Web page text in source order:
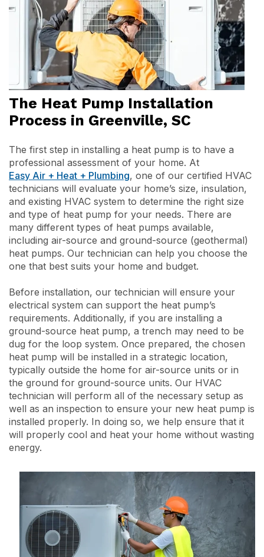
The Heat Pump Installation
Process in Greenville, SC
The first step in installing a heat pump is to have a
professional assessment of your home. At
Easy Air + Heat + Plumbing, one of our certified HVAC
technicians will evaluate your home’s size, insulation,
and existing HVAC system to determine the right size
and type of heat pump for your needs. There are
many different types of heat pumps available,
including air-source and ground-source (geothermal)
heat pumps. Our technician can help you choose the
one that best suits your home and budget.
Before installation, our technician will ensure your
electrical system can support the heat pump’s
requirements. Additionally, if you are installing a
ground-source heat pump, a trench may need to be
dug for the loop system. Once prepared, the chosen
heat pump will be installed in a strategic location,
typically outside the home for air-source units or in
the ground for ground-source units. Our HVAC
technician will perform all of the necessary setup as
well as an inspection to ensure your new heat pump is
installed properly. In doing so, we help ensure that it
will properly cool and heat your home without wasting
energy.